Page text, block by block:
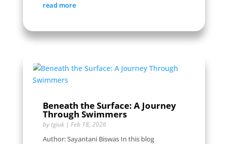
read more
Beneath the Surface: A Journey
Through Swimmers
by tgiuk| Feb 18, 2026
Author: Sayantani Biswas In this blog